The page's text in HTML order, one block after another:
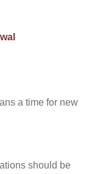
a time for new
should be